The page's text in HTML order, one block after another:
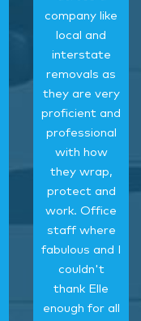
company like
local and
interstate
removals as
they are very
proficient and
professional
with how
they wrap,
protect and
work. Office
staff where
fabulous and I
couldn't
thank Elle
enough for all